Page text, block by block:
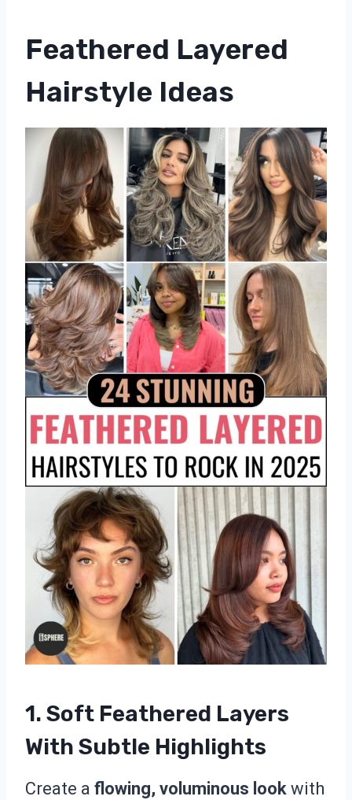
Feathered Layered
Hairstyle Ideas
1. Soft Feathered Layers
With Subtle Highlights
Create a flowing, voluminous look with